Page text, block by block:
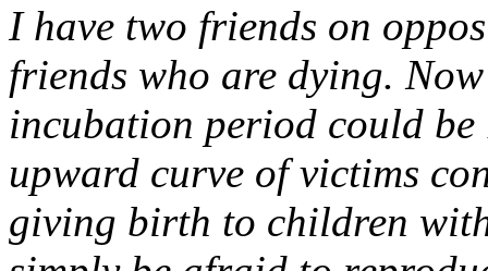
I have two friends on
friends who are dying.
incubation period could
upward curve of victims
giving birth to children